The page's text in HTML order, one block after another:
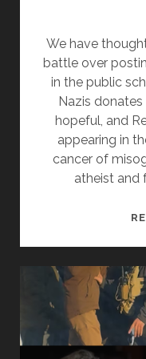
We have
battle over
in the public
Nazis
hopeful, and
appearing in
cancer of
atheist and